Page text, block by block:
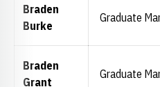
Braden
Burke
Graduate
Braden
Grant
Graduate